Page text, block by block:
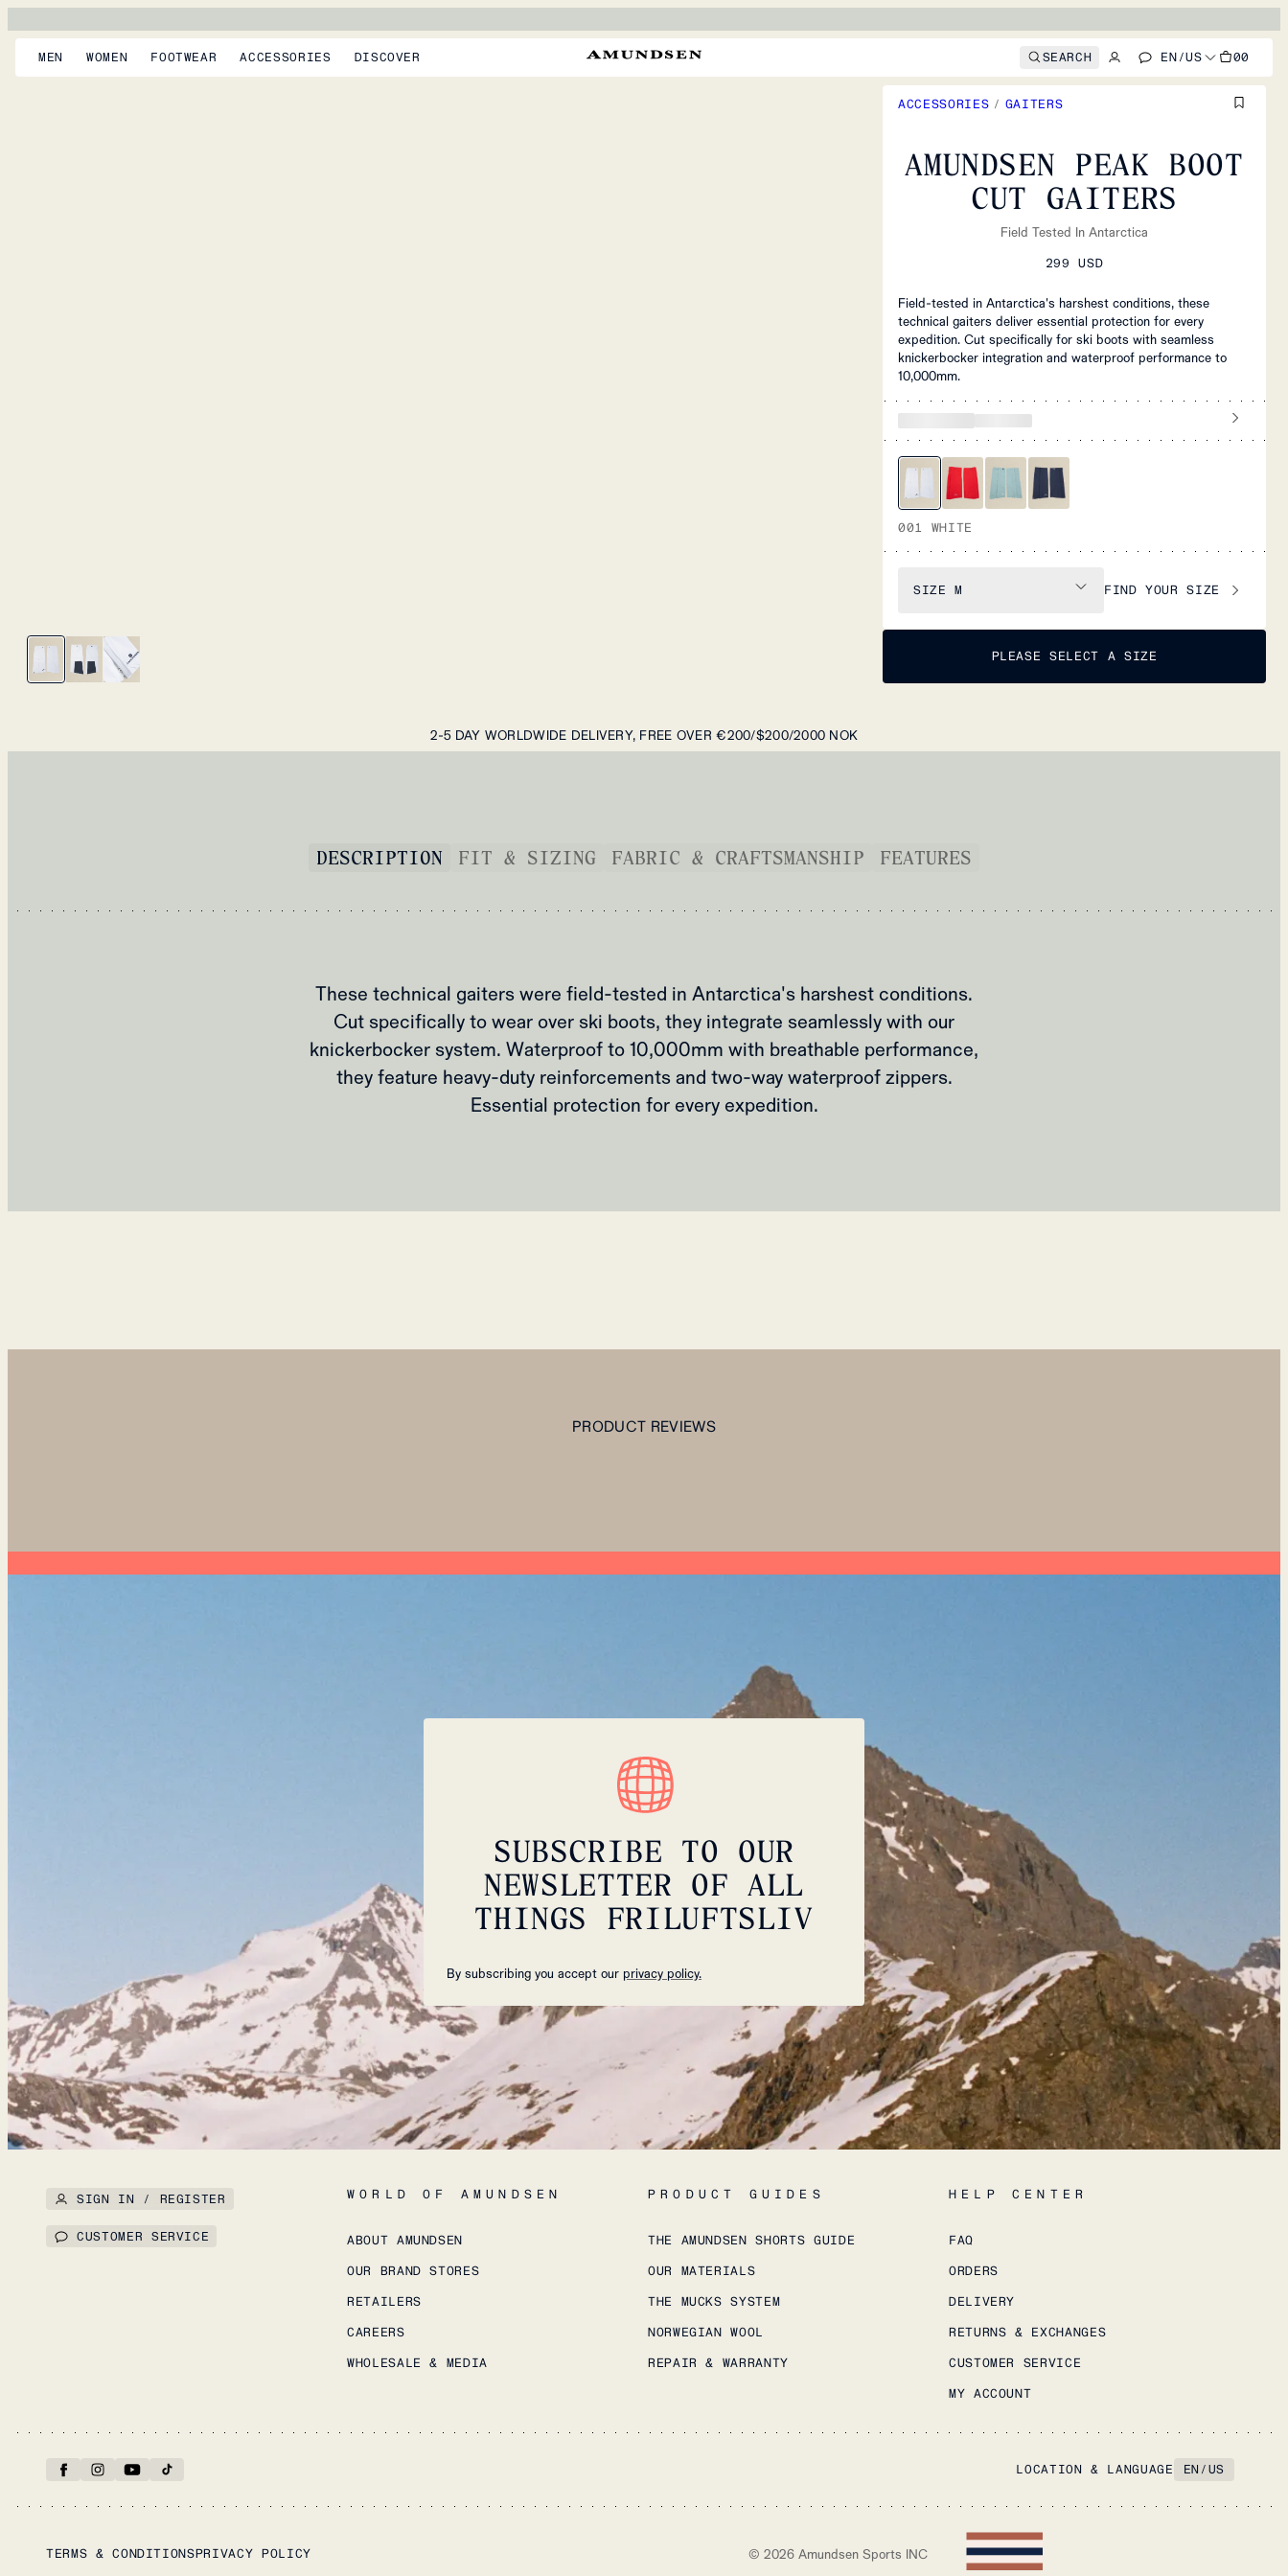
MEN WOMEN FOOTWEAR ACCESSORIES DISCOVER SEARCH EN/US 00
ACCESSORIES / GAITERS
AMUNDSEN PEAK BOOT
CUT GAITERS
Field Tested In Antarctica
299 USD
Field-tested in Antarctica's harshest conditions, these
technical gaiters deliver essential protection for every
expedition. Cut specifically for ski boots with seamless
knickerbocker integration and waterproof performance to
10,000mm.
001 WHITE
SIZE M FIND YOUR SIZE
PLEASE SELECT A SIZE
2-5 DAY WORLDWIDE DELIVERY, FREE OVER €200/$200/2000 NOK
DESCRIPTION FIT & SIZING FABRIC & CRAFTSMANSHIP FEATURES
These technical gaiters were field-tested in Antarctica's harshest conditions.
Cut specifically to wear over ski boots, they integrate seamlessly with our
knickerbocker system. Waterproof to 10,000mm with breathable performance,
they feature heavy-duty reinforcements and two-way waterproof zippers.
Essential protection for every expedition.
PRODUCT REVIEWS
SUBSCRIBE TO OUR
NEWSLETTER OF ALL
THINGS FRILUFTSLIV
By subscribing you accept our privacy policy.
SIGN IN / REGISTER
CUSTOMER SERVICE
WORLD OF AMUNDSEN
ABOUT AMUNDSEN
OUR BRAND STORES
RETAILERS
CAREERS
WHOLESALE & MEDIA
PRODUCT GUIDES
THE AMUNDSEN SHORTS GUIDE
OUR MATERIALS
THE MUCKS SYSTEM
NORWEGIAN WOOL
REPAIR & WARRANTY
HELP CENTER
FAQ
ORDERS
DELIVERY
RETURNS & EXCHANGES
CUSTOMER SERVICE
MY ACCOUNT
LOCATION & LANGUAGE EN /US
TERMS & CONDITIONSPRIVACY POLICY © 2026 Amundsen Sports INC